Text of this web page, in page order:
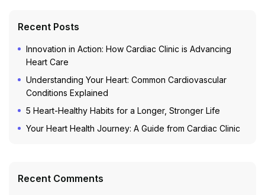
Recent Posts
Innovation in Action: How Cardiac Clinic is Advancing
Heart Care
Understanding Your Heart: Common Cardiovascular
Conditions Explained
5 Heart-Healthy Habits for a Longer, Stronger Life
Your Heart Health Journey: A Guide from Cardiac Clinic
Recent Comments